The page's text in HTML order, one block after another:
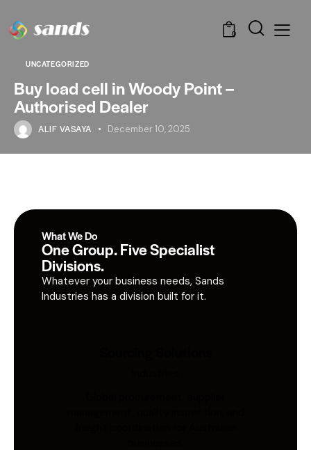
0
UNCATEGORIZED
Buy load cell in Woody Point –
Authorised Dealer
ALIF VASAYA December 10, 2025
What We Do
One Group. Five Specialist
Divisions.
Whatever your business needs, Sands
Industries has a division built for it.